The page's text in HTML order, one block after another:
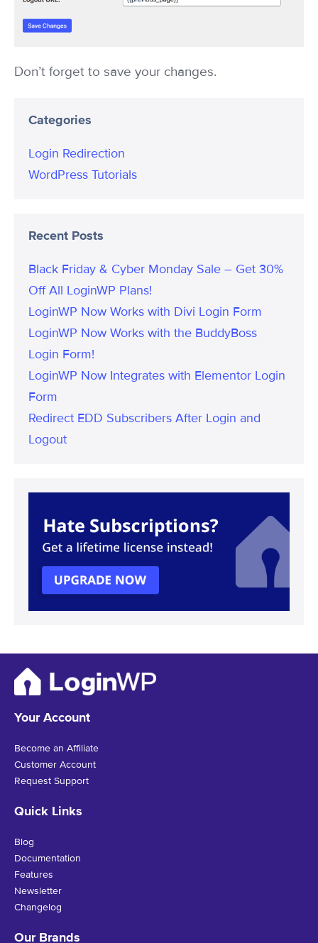
Don’t forget to save your changes.
Categories
Login Redirection
WordPress Tutorials
Recent Posts
Black Friday & Cyber Monday Sale – Get 30%
Off All LoginWP Plans!
LoginWP Now Works with Divi Login Form
LoginWP Now Works with the BuddyBoss
Login Form!
LoginWP Now Integrates with Elementor Login
Form
Redirect EDD Subscribers After Login and
Logout
Your Account
Become an Affiliate
Customer Account
Request Support
Quick Links
Blog
Documentation
Features
Newsletter
Changelog
Our Brands